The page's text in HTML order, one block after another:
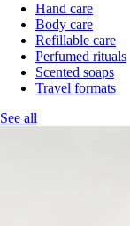
Hand care
Body care
Refillable care
Perfumed rituals
Scented soaps
Travel formats
See all